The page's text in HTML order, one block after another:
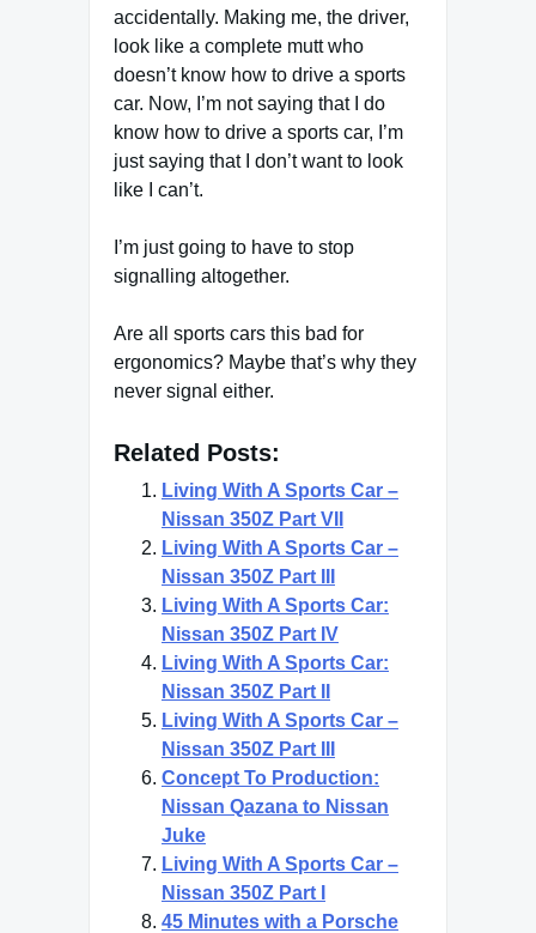
accidentally. Making me, the driver,
look like a complete mutt who
doesn’t know how to drive a sports
car. Now, I’m not saying that I do
know how to drive a sports car, I’m
just saying that I don’t want to look
like I can’t.
I’m just going to have to stop
signalling altogether.
Are all sports cars this bad for
ergonomics? Maybe that’s why they
never signal either.
Related Posts:
Living With A Sports Car –
Nissan 350Z Part VII
Living With A Sports Car –
Nissan 350Z Part III
Living With A Sports Car:
Nissan 350Z Part IV
Living With A Sports Car:
Nissan 350Z Part II
Living With A Sports Car –
Nissan 350Z Part III
Concept To Production:
Nissan Qazana to Nissan
Juke
Living With A Sports Car –
Nissan 350Z Part I
45 Minutes with a Porsche